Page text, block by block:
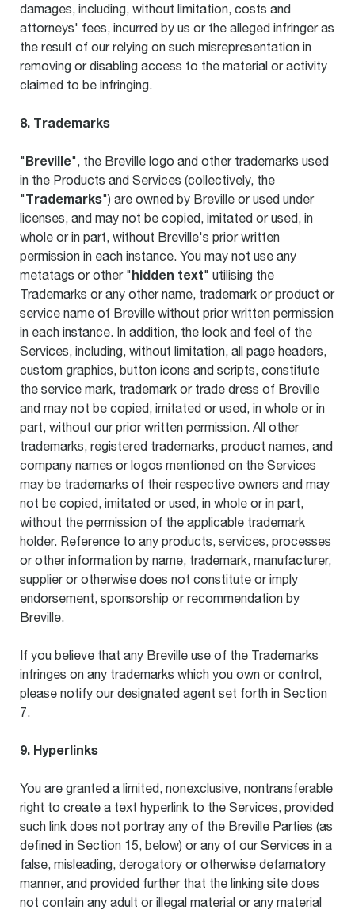
damages, including, without limitation, costs and
attorneys' fees, incurred by us or the alleged infringer as
the result of our relying on such misrepresentation in
removing or disabling access to the material or activity
claimed to be infringing.
8. Trademarks
"Breville", the Breville logo and other trademarks used
in the Products and Services (collectively, the
"Trademarks") are owned by Breville or used under
licenses, and may not be copied, imitated or used, in
whole or in part, without Breville's prior written
permission in each instance. You may not use any
metatags or other "hidden text" utilising the
Trademarks or any other name, trademark or product or
service name of Breville without prior written permission
in each instance. In addition, the look and feel of the
Services, including, without limitation, all page headers,
custom graphics, button icons and scripts, constitute
the service mark, trademark or trade dress of Breville
and may not be copied, imitated or used, in whole or in
part, without our prior written permission. All other
trademarks, registered trademarks, product names, and
company names or logos mentioned on the Services
may be trademarks of their respective owners and may
not be copied, imitated or used, in whole or in part,
without the permission of the applicable trademark
holder. Reference to any products, services, processes
or other information by name, trademark, manufacturer,
supplier or otherwise does not constitute or imply
endorsement, sponsorship or recommendation by
Breville.
If you believe that any Breville use of the Trademarks
infringes on any trademarks which you own or control,
please notify our designated agent set forth in Section
7.
9. Hyperlinks
You are granted a limited, nonexclusive, nontransferable
right to create a text hyperlink to the Services, provided
such link does not portray any of the Breville Parties (as
defined in Section 15, below) or any of our Services in a
false, misleading, derogatory or otherwise defamatory
manner, and provided further that the linking site does
not contain any adult or illegal material or any material